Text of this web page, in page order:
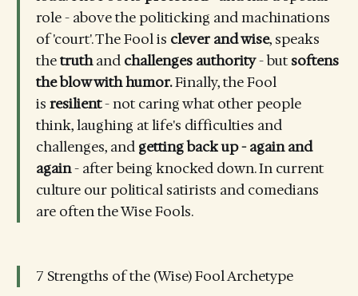
role - above the politicking and machinations
of 'court'. The Fool is clever and wise, speaks
thetruthand challenges authority- but softens
the blow with humor.Finally, the Fool
is resilient- not caring what other people
think, laughing at life's difficulties and
challenges, andgetting back up - again and
again- after being knocked down. In current
culture our political satirists and comedians
are often the Wise Fools.
7 Strengths of the (Wise) Fool Archetype